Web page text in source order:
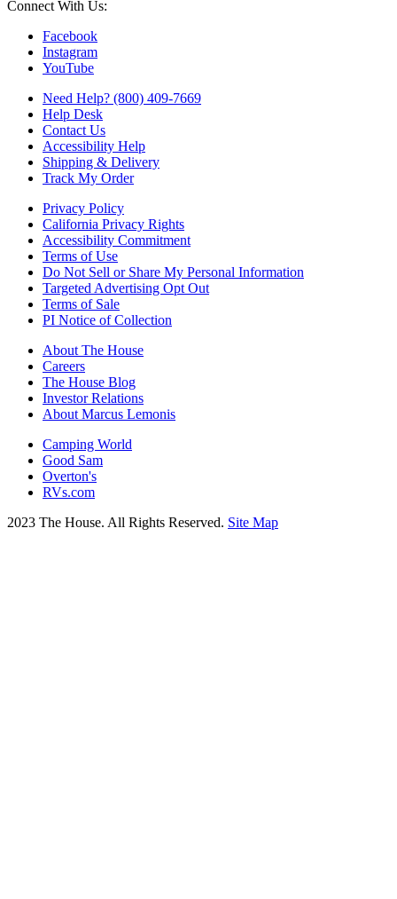
Connect With Us:
Facebook
Instagram
YouTube
Need Help? (800) 409-7669
Help Desk
Contact Us
Accessibility Help
Shipping & Delivery
Track My Order
Privacy Policy
California Privacy Rights
Accessibility Commitment
Terms of Use
Do Not Sell or Share My Personal Information
Targeted Advertising Opt Out
Terms of Sale
PI Notice of Collection
About The House
Careers
The House Blog
Investor Relations
About Marcus Lemonis
Camping World
Good Sam
Overton's
RVs.com
2023 The House. All Rights Reserved. Site Map